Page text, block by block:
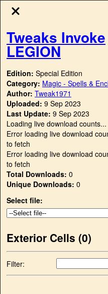
Tweaks Invoke
LEGION
Edition: Special Edition
Category: Magic - Spells &
Author: Tweak1971
Uploaded: 9 Sep 2023
Last Update: 9 Sep 2023
Loading live download counts...
Error loading live download
to fetch
Error loading live download
to fetch
Total Downloads: 0
Unique Downloads: 0
Select file:
Exterior Cells (0)
Filter: